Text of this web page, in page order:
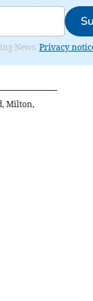
News. Privacy
Milton,